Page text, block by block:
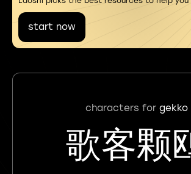
start now
characters for gekko
歌客颗